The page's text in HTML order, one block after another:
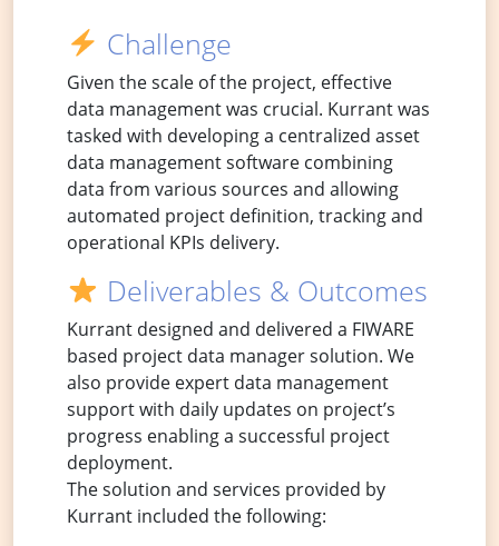
Challenge
Given the scale of the project, effective
data management was crucial. Kurrant was
tasked with developing a centralized asset
data management software combining
data from various sources and allowing
automated project definition, tracking and
operational KPIs delivery.
Deliverables & Outcomes
Kurrant designed and delivered a FIWARE
based project data manager solution. We
also provide expert data management
support with daily updates on project’s
progress enabling a successful project
deployment.
The solution and services provided by
Kurrant included the following: